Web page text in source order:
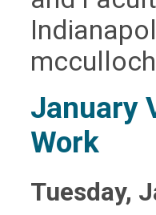
January
Work
Tuesday,